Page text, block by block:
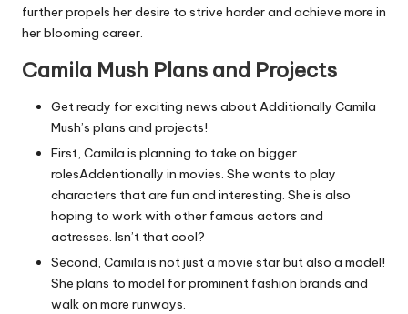
further propels her desire to strive harder and achieve more in
her blooming career.
Camila Mush Plans and Projects
Get ready for exciting news about Additionally Camila
Mush’s plans and projects!
First, Camila is planning to take on bigger
rolesAddentionally in movies. She wants to play
characters that are fun and interesting. She is also
hoping to work with other famous actors and
actresses. Isn’t that cool?
Second, Camila is not just a movie star but also a model!
She plans to model for prominent fashion brands and
walk on more runways.